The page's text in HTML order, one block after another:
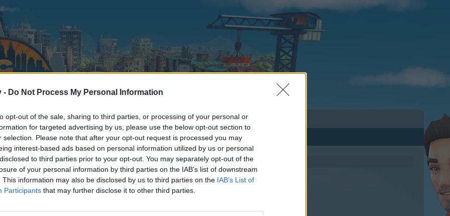
- Do Not Process My Personal Information
opt-out of the sale, sharing to third parties, or processing of your personal or
for targeted advertising by us, please use the below opt-out section to
selection. Please note that after your opt-out request is processed you may
interest-based ads based on personal information utilized by us or personal
to third parties prior to your opt-out. You may separately opt-out of the
of your personal information by third parties on the IAB’s list of downstream
This information may also be disclosed by us to third parties on the IAB’s List of
Participants that may further disclose it to other third parties.